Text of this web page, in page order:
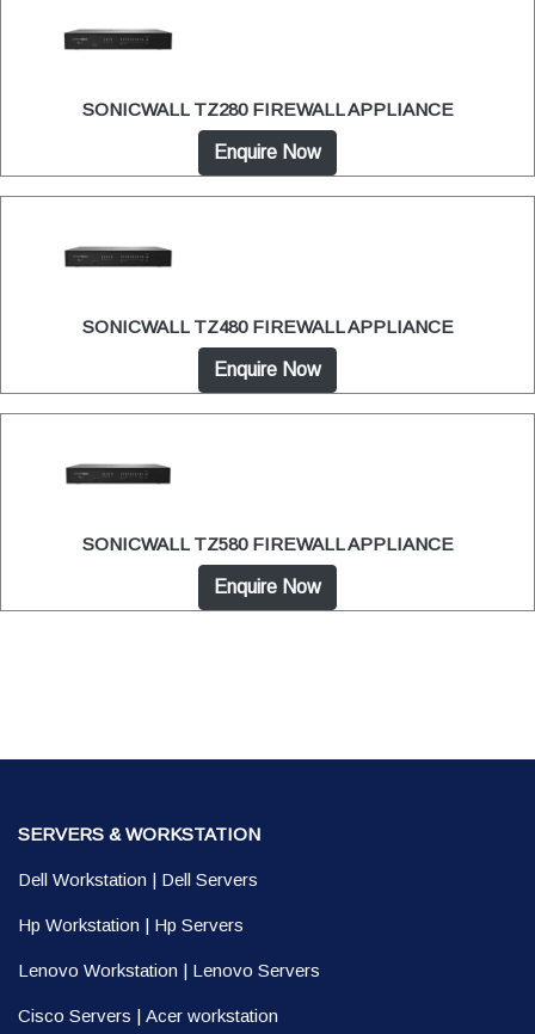
SONICWALL TZ280 FIREWALL APPLIANCE
Enquire Now
SONICWALL TZ480 FIREWALL APPLIANCE
Enquire Now
SONICWALL TZ580 FIREWALL APPLIANCE
Enquire Now
SERVERS & WORKSTATION
Dell Workstation | Dell Servers
Hp Workstation | Hp Servers
Lenovo Workstation | Lenovo Servers
Cisco Servers | Acer workstation